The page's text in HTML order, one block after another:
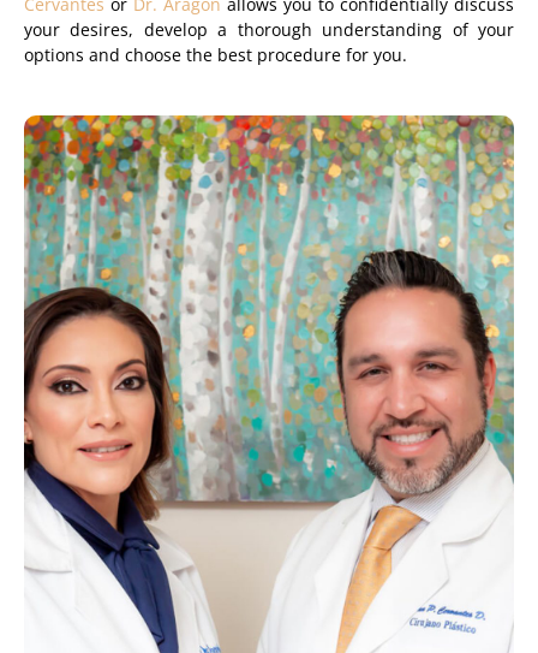
your desires, develop a thorough understanding of your
options and choose the best procedure for you.